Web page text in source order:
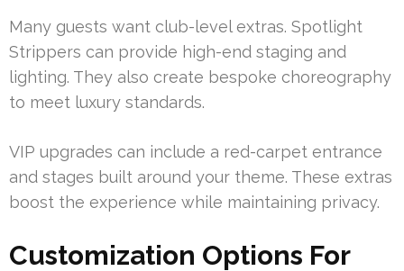
Many guests want club-level extras. Spotlight
Strippers can provide high-end staging and
lighting. They also create bespoke choreography
to meet luxury standards.
VIP upgrades can include a red-carpet entrance
and stages built around your theme. These extras
boost the experience while maintaining privacy.
Customization Options For